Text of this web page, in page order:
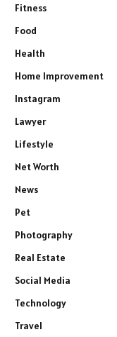
Fitness
Food
Health
Home Improvement
Instagram
Lawyer
Lifestyle
Net Worth
News
Pet
Photography
Real Estate
Social Media
Technology
Travel